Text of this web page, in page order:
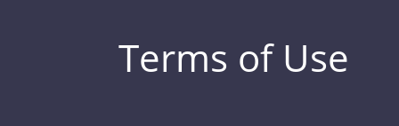
Terms of Use